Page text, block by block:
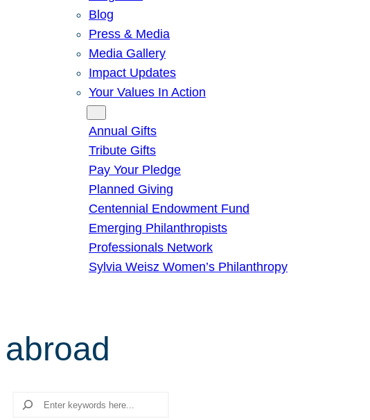
Blog
Press & Media
Media Gallery
Impact Updates
Your Values In Action
Annual Gifts
Tribute Gifts
Pay Your Pledge
Planned Giving
Centennial Endowment Fund
Emerging Philanthropists
Professionals Network
Sylvia Weisz Women’s Philanthropy
abroad
Search